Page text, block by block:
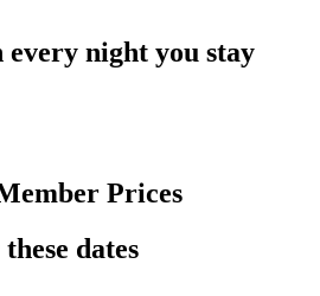
night you stay
Prices
dates